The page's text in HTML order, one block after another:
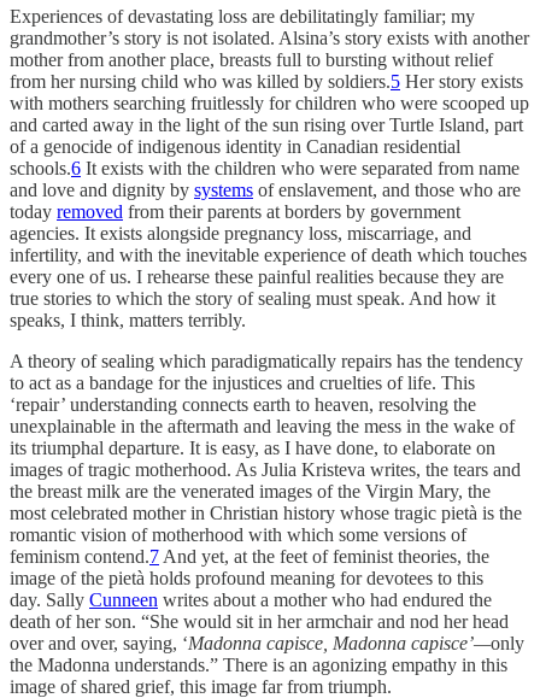
Experiences of devastating loss are debilitatingly familiar; my
grandmother’s story is not isolated. Alsina’s story exists with another
mother from another place, breasts full to bursting without relief
from her nursing child who was killed by soldiers.5 Her story exists
with mothers searching fruitlessly for children who were scooped up
and carted away in the light of the sun rising over Turtle Island, part
of a genocide of indigenous identity in Canadian residential
schools.6 It exists with the children who were separated from name
and love and dignity by systems of enslavement, and those who are
today removed from their parents at borders by government
agencies. It exists alongside pregnancy loss, miscarriage, and
infertility, and with the inevitable experience of death which touches
every one of us. I rehearse these painful realities because they are
true stories to which the story of sealing must speak. And how it
speaks, I think, matters terribly.
A theory of sealing which paradigmatically repairs has the tendency
to act as a bandage for the injustices and cruelties of life. This
‘repair’ understanding connects earth to heaven, resolving the
unexplainable in the aftermath and leaving the mess in the wake of
its triumphal departure. It is easy, as I have done, to elaborate on
images of tragic motherhood. As Julia Kristeva writes, the tears and
the breast milk are the venerated images of the Virgin Mary, the
most celebrated mother in Christian history whose tragic pietà is the
romantic vision of motherhood with which some versions of
feminism contend.7 And yet, at the feet of feminist theories, the
image of the pietà holds profound meaning for devotees to this
day. Sally Cunneen writes about a mother who had endured the
death of her son. “She would sit in her armchair and nod her head
over and over, saying, ‘Madonna capisce, Madonna capisce’—only
the Madonna understands.” There is an agonizing empathy in this
image of shared grief, this image far from triumph.